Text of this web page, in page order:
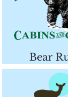
Bear